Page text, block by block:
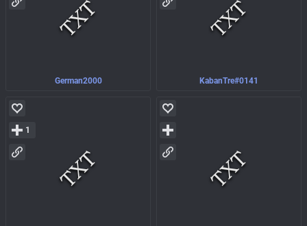
German2000 KabanTre#0141
1